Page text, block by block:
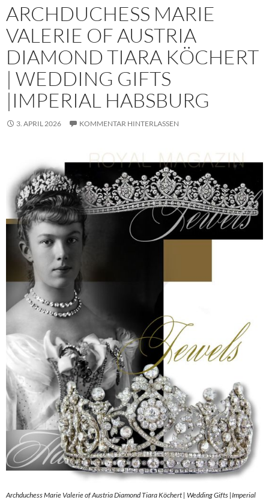
ARCHDUCHESS MARIE
VALERIE OF AUSTRIA
DIAMOND TIARA KÖCHERT
| WEDDING GIFTS
|IMPERIAL HABSBURG
3. APRIL 2026 KOMMENTAR HINTERLASSEN
Archduchess Marie Valerie of Austria Diamond Tiara Köchert | Wedding Gifts |Imperial